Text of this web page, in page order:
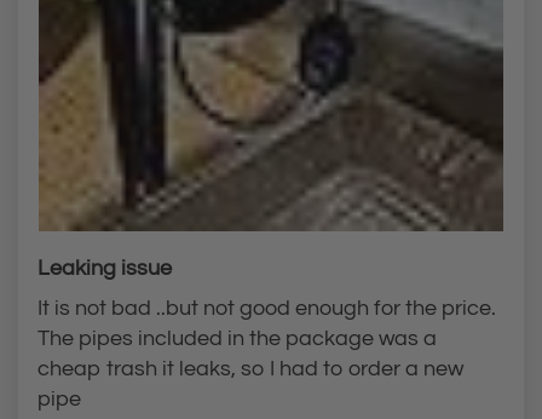
Leaking issue
It is not bad ..but not good enough for the price.
The pipes included in the package was a
cheap trash it leaks, so I had to order a new
pipe